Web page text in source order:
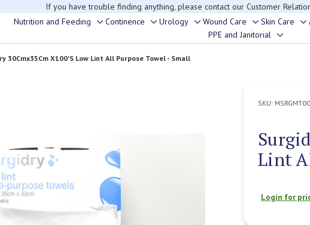
If you have trouble finding anything, please contact our Customer
Nutrition and Feeding
Toggle
sub-
menu
Continence
Toggle
sub-
menu
Urology
Toggle
sub-
Wound Care
Toggle
sub-
Skin Care
PPE and Janitorial
Toggle
30Cmx35Cm X100'S Low Lint All Purpose Towel - Small
SKU:
Lint
Login for